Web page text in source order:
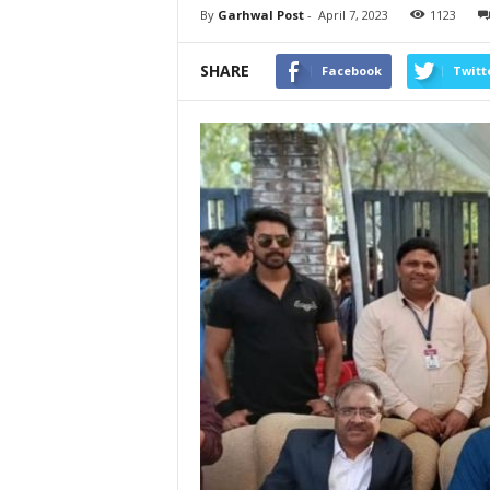
By Garhwal Post- April 7, 2023 1123
SHARE Facebook